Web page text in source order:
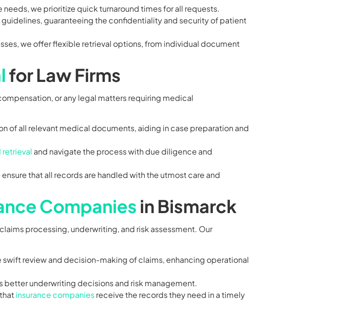
we prioritize quick turnaround times for all requests.
guidelines, guaranteeing the confidentiality and security of patient
we offer flexible retrieval options, from individual document
for Law Firms
or any legal matters requiring medical
of all relevant medical documents, aiding in case preparation and
and navigate the process with due diligence and
that all records are handled with the utmost care and
Companies in Bismarck
processing, underwriting, and risk assessment. Our
review and decision-making of claims, enhancing operational
underwriting decisions and risk management.
insurance companiesreceive the records they need in a timely